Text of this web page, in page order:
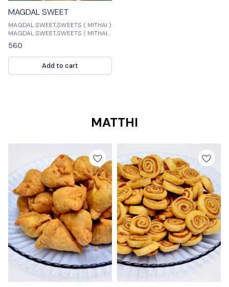
MAGDAL SWEET
MAGDAL SWEET,SWEETS ( MITHAI )
MAGDAL SWEET,SWEETS ( MITHAI )
is a natural and organic sweetener
made from the stevia plant. It is a
good alternative to sugar and has
a low glycemic index. MAGDAL
SWEET
560
Add to cart
MATTHI